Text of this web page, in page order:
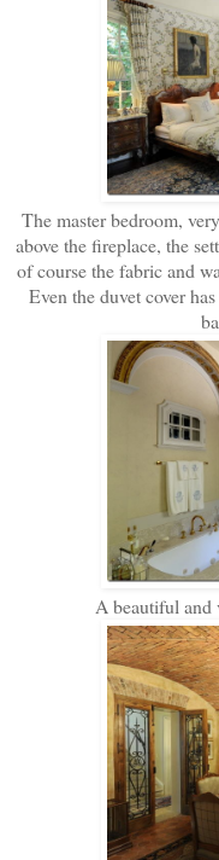
The master bedroom,
above the fireplace, the
of course the fabric and
Even the duvet cover
A beautiful and